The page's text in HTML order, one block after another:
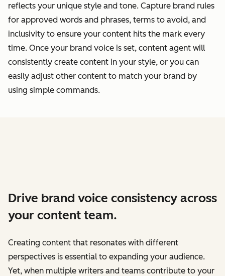
reflects your unique style and tone. Capture brand rules
for approved words and phrases, terms to avoid, and
inclusivity to ensure your content hits the mark every
time. Once your brand voice is set, content agent will
consistently create content in your style, or you can
easily adjust other content to match your brand by
using simple commands.
Drive brand voice consistency across
your content team.
Creating content that resonates with different
perspectives is essential to expanding your audience.
Yet, when multiple writers and teams contribute to your